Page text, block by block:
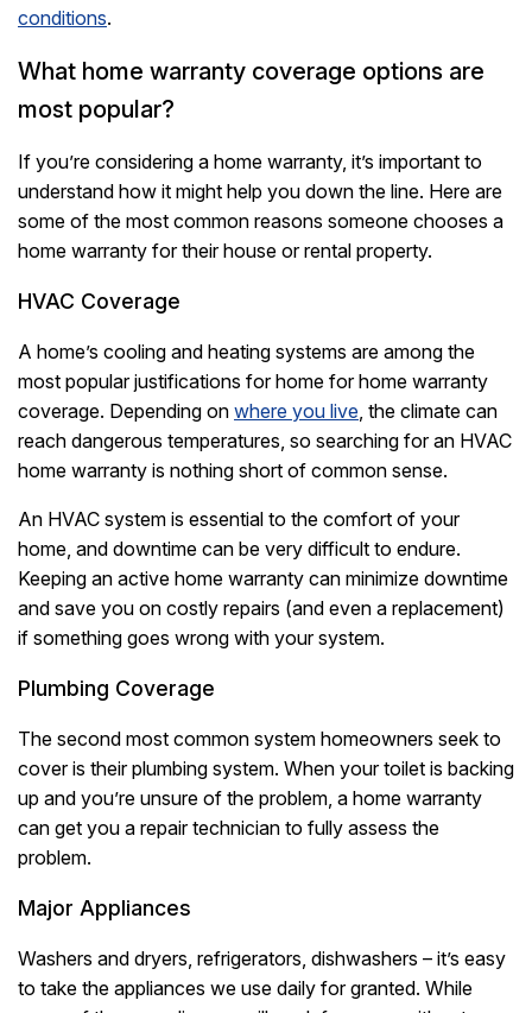
conditions.
What home warranty coverage options are
most popular?
If you’re considering a home warranty, it’s important to
understand how it might help you down the line. Here are
some of the most common reasons someone chooses a
home warranty for their house or rental property.
HVAC Coverage
A home’s cooling and heating systems are among the
most popular justifications for home for home warranty
coverage. Depending on where you live , the climate can
reach dangerous temperatures, so searching for an HVAC
home warranty is nothing short of common sense.
An HVAC system is essential to the comfort of your
home, and downtime can be very difficult to endure.
Keeping an active home warranty can minimize downtime
and save you on costly repairs (and even a replacement)
if something goes wrong with your system.
Plumbing Coverage
The second most common system homeowners seek to
cover is their plumbing system. When your toilet is backing
up and you’re unsure of the problem, a home warranty
can get you a repair technician to fully assess the
problem.
Major Appliances
Washers and dryers, refrigerators, dishwashers – it’s easy
to take the appliances we use daily for granted. While